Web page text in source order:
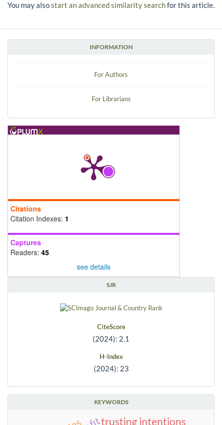
INFORMATION
For Authors
For Librarians
Citations
Citation Indexes: 1
Captures
Readers: 45
see details
SJR
CiteScore
(2024): 2.1
H-Index
(2024): 23
KEYWORDS
trusting intentions
You may alsostart an advanced similarity searchfor this article.